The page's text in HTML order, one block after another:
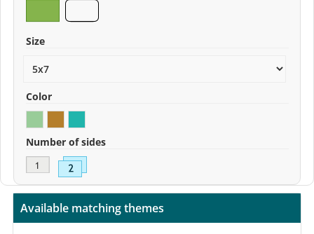
Size
Color
Number of sides
Available matching themes